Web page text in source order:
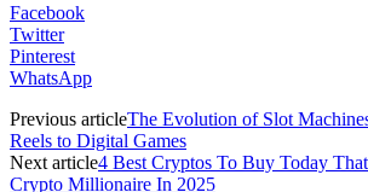
Facebook
Twitter
Pinterest
WhatsApp
Previous articleThe Evolution of Slot
Reels to Digital Games
Next article4 Best Cryptos To Buy Today
Crypto Millionaire In 2025